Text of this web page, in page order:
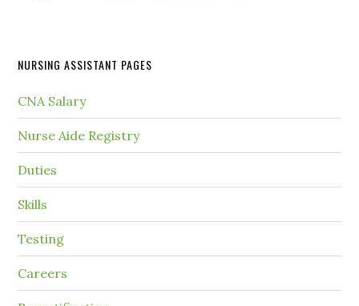
NURSING ASSISTANT PAGES
CNA Salary
Nurse Aide Registry
Duties
Skills
Testing
Careers